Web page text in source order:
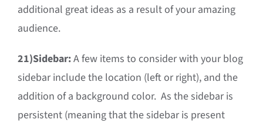
additional great ideas as a result of your amazing
audience.
21)Sidebar:A few items to consider with your blog
sidebar include the location (left or right), and the
addition of a background color. As the sidebar is
persistent (meaning that the sidebar is present